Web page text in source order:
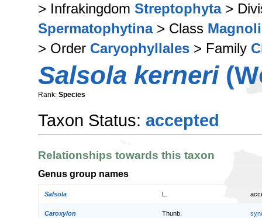
> Infrakingdom Streptophyta>
Spermatophytina> Class
> Order Caryophyllales > Family
Salsola kerneri
Rank: Species
Taxon Status: accepted
Relationships towards this taxon
Genus group names
Salsola
Caroxylon Thunb.